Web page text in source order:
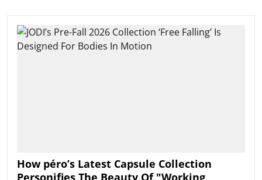
How péro’s Latest Capsule Collection
Personifies The Beauty Of "Working